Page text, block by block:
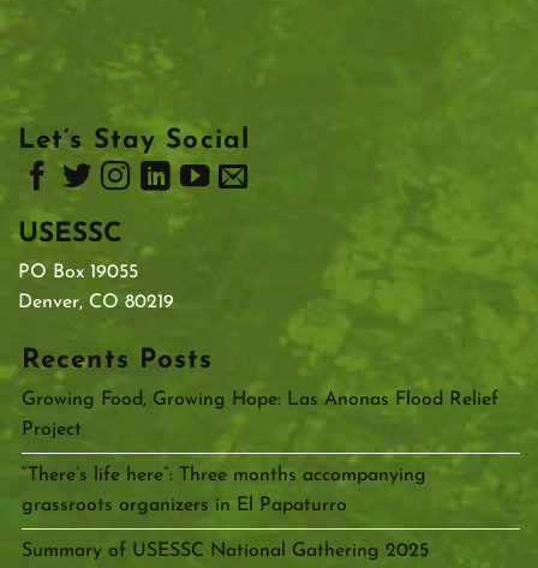
Let’s Stay Social
USESSC
PO Box 19055
Denver, CO 80219
Recents Posts
Growing Food, Growing Hope: Las Anonas Flood Relief
Project
“There’s life here”: Three months accompanying
grassroots organizers in El Papaturro
Summary of USESSC National Gathering 2025